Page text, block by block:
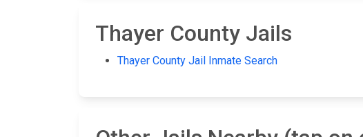
Thayer County Jails
Thayer County Jail Inmate Search